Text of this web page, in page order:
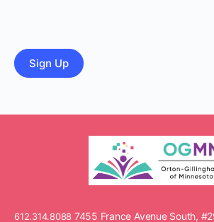
No val
612.314.8088 7455 France Avenue South,